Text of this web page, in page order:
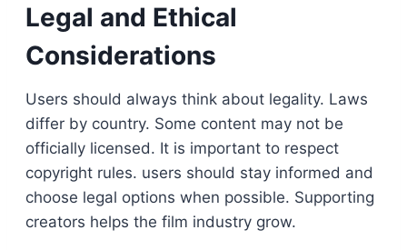
Legal and Ethical
Considerations
Users should always think about legality. Laws
differ by country. Some content may not be
officially licensed. It is important to respect
copyright rules. users should stay informed and
choose legal options when possible. Supporting
creators helps the film industry grow.